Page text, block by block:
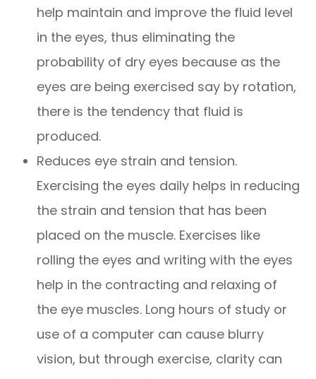
help maintain and improve the fluid level
in the eyes, thus eliminating the
probability of dry eyes because as the
eyes are being exercised say by rotation,
there is the tendency that fluid is
produced.
Reduces eye strain and tension.
Exercising the eyes daily helps in reducing
the strain and tension that has been
placed on the muscle. Exercises like
rolling the eyes and writing with the eyes
help in the contracting and relaxing of
the eye muscles. Long hours of study or
use of a computer can cause blurry
vision, but through exercise, clarity can